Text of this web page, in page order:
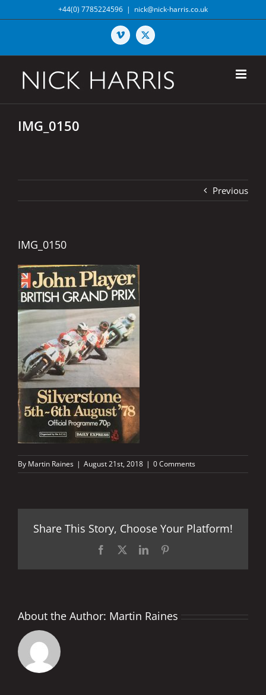
to
+44(0) 7785224596 | nick@nick-harris.co.uk
Vimeo X
IMG_0150
Previous
IMG_0150
By Martin Raines | August 21st, 2018 | 0 Comments
Share This Story, Choose Your Platform!
Facebook LinkedIn
About the Author: Martin Raines